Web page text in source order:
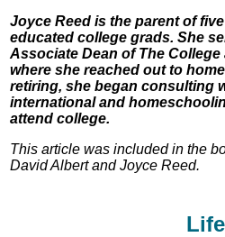
Joyce Reed is the parent of
educated college grads. She
Associate Dean of The
where she reached out to
retiring, she began consulting
international and
attend college.
This article was included in the
David Albert and Joyce Reed.